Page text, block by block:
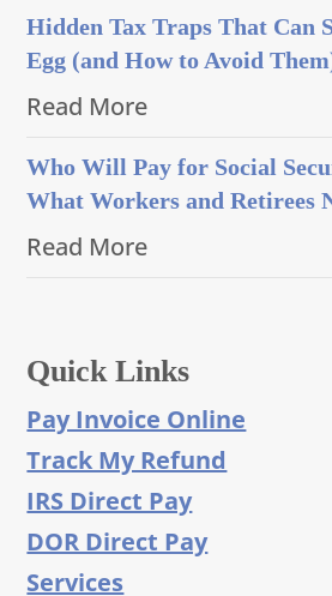
Hidden Tax Traps That Can
Egg (and How to Avoid
Read More
Who Will Pay for Social
What Workers and Retirees
Read More
Quick Links
Pay Invoice Online
Track My Refund
IRS Direct Pay
DOR Direct Pay
Services